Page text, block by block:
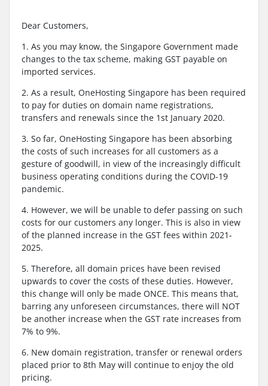
Dear Customers,
1. As you may know, the Singapore Government made
changes to the tax scheme, making GST payable on
imported services.
2. As a result, OneHosting Singapore has been required
to pay for duties on domain name registrations,
transfers and renewals since the 1st January 2020.
3. So far, OneHosting Singapore has been absorbing
the costs of such increases for all customers as a
gesture of goodwill, in view of the increasingly difficult
business operating conditions during the COVID-19
pandemic.
4. However, we will be unable to defer passing on such
costs for our customers any longer. This is also in view
of the planned increase in the GST fees within 2021-
2025.
5. Therefore, all domain prices have been revised
upwards to cover the costs of these duties. However,
this change will only be made ONCE. This means that,
barring any unforeseen circumstances, there will NOT
be another increase when the GST rate increases from
7% to 9%.
6. New domain registration, transfer or renewal orders
placed prior to 8th May will continue to enjoy the old
pricing.